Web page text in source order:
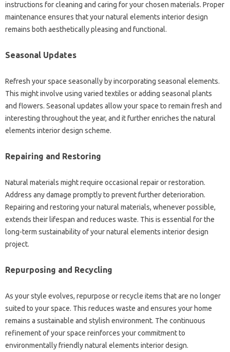
instructions for cleaning and caring for your chosen materials. Proper
maintenance ensures that your natural elements interior design
remains both aesthetically pleasing and functional.
Seasonal Updates
Refresh your space seasonally by incorporating seasonal elements.
This might involve using varied textiles or adding seasonal plants
and flowers. Seasonal updates allow your space to remain fresh and
interesting throughout the year, and it further enriches the natural
elements interior design scheme.
Repairing and Restoring
Natural materials might require occasional repair or restoration.
Address any damage promptly to prevent further deterioration.
Repairing and restoring your natural materials, whenever possible,
extends their lifespan and reduces waste. This is essential for the
long-term sustainability of your natural elements interior design
project.
Repurposing and Recycling
As your style evolves, repurpose or recycle items that are no longer
suited to your space. This reduces waste and ensures your home
remains a sustainable and stylish environment. The continuous
refinement of your space reinforces your commitment to
environmentally friendly natural elements interior design.